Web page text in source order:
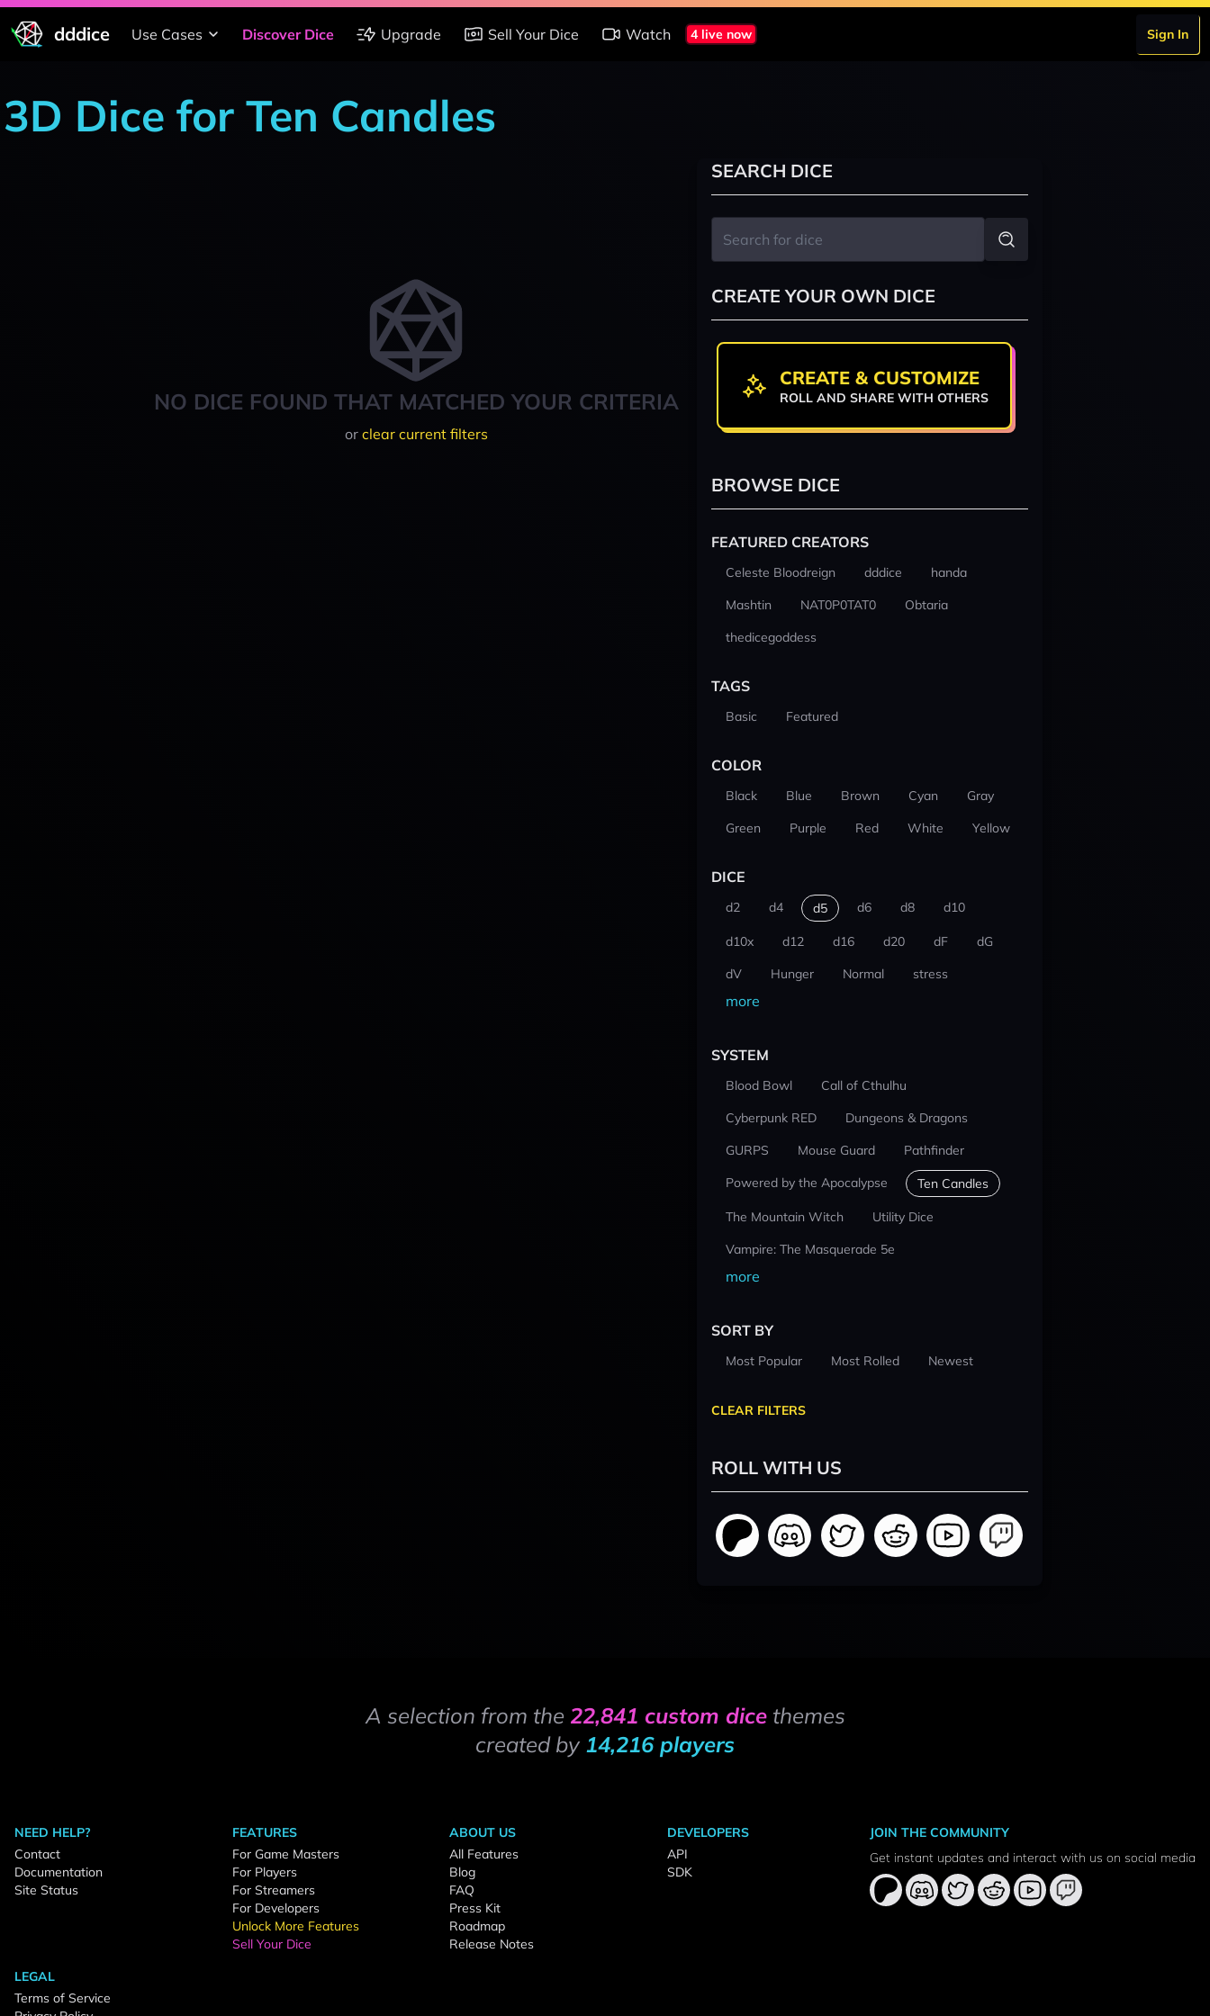
dddice Use Cases Discover Dice Upgrade Sell Your Dice Watch 4 live now Sign In
3D Dice for Ten Candles
NO DICE FOUND THAT MATCHED YOUR CRITERIA
or clear current filters
SEARCH DICE
CREATE YOUR OWN DICE
CREATE & CUSTOMIZE
ROLL AND SHARE WITH OTHERS
BROWSE DICE
FEATURED CREATORS
Celeste Bloodreign dddice
handa
Mashtin
NAT0P0TAT0
Obtaria
thedicegoddess
TAGS
Basic Featured
COLOR
Black Blue Brown Cyan
Gray
Green
Purple Red White Yellow
DICE
d2 d4 d5 d6 d8 d10
d10x d12 d16 d20 dF
dG
dV
Hunger Normal stress
more
SYSTEM
Blood Bowl
Call of Cthulhu
Cyberpunk RED
Dungeons & Dragons
GURPS
Mouse Guard
Pathfinder
Powered by the Apocalypse
Ten Candles
The Mountain Witch
Utility Dice
Vampire: The Masquerade 5e
more
SORT BY
Most Popular Most Rolled Newest
CLEAR FILTERS
ROLL WITH US
A selection from the 22,841 custom dicethemes
created by 14,216 players
NEED HELP?
Contact
Documentation
Site Status
FEATURES
For Game Masters
For Players
For Streamers
For Developers
Unlock More Features
Sell Your Dice
ABOUT US
All Features
Blog
FAQ
Press Kit
Roadmap
Release Notes
DEVELOPERS
API
SDK
LEGAL
Terms of Service
JOIN THE COMMUNITY
Get instant updates and interact with us on social media